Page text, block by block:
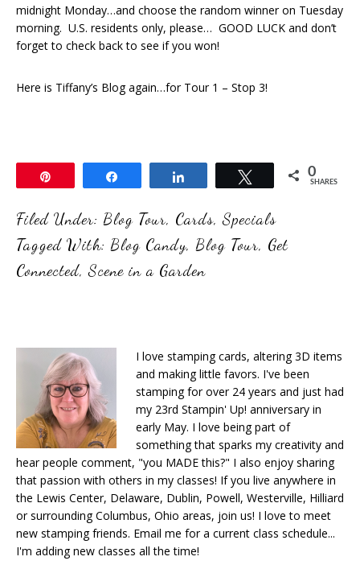
midnight Monday…and choose the random winner on Tuesday
morning. U.S. residents only, please… GOOD LUCK and don’t
forget to check back to see if you won!
Here is Tiffany’s Blog again…for Tour 1 – Stop 3!
Tweet 0
SHARES
Filed Under: Blog Tour, Cards,Specials
Tagged With: Blog Candy, Blog Tour, Get
Connected,Scene in a Garden
I love stamping cards, altering 3D items
and making little favors. I've been
stamping for over 24 years and just had
my 23rd Stampin' Up! anniversary in
early May. I love being part of
something that sparks my creativity and
hear people comment, "you MADE this?" I also enjoy sharing
that passion with others in my classes! If you live anywhere in
the Lewis Center, Delaware, Dublin, Powell, Westerville, Hilliard
or surrounding Columbus, Ohio areas, join us! I love to meet
new stamping friends. Email me for a current class schedule...
I'm adding new classes all the time!